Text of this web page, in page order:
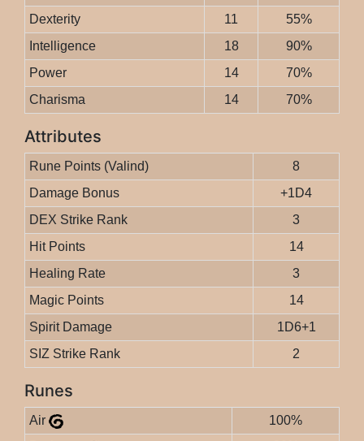
Dexterity
11
55%
Intelligence
18
90%
Power
14
70%
Charisma
14 70%
Attributes
Rune Points (Valind)
8
Damage Bonus
+1D4
DEX Strike Rank
3
Hit Points
14
Healing Rate
3
Magic Points
14
Spirit Damage
1D6+1
SIZ Strike Rank
2
Runes
Air
100%